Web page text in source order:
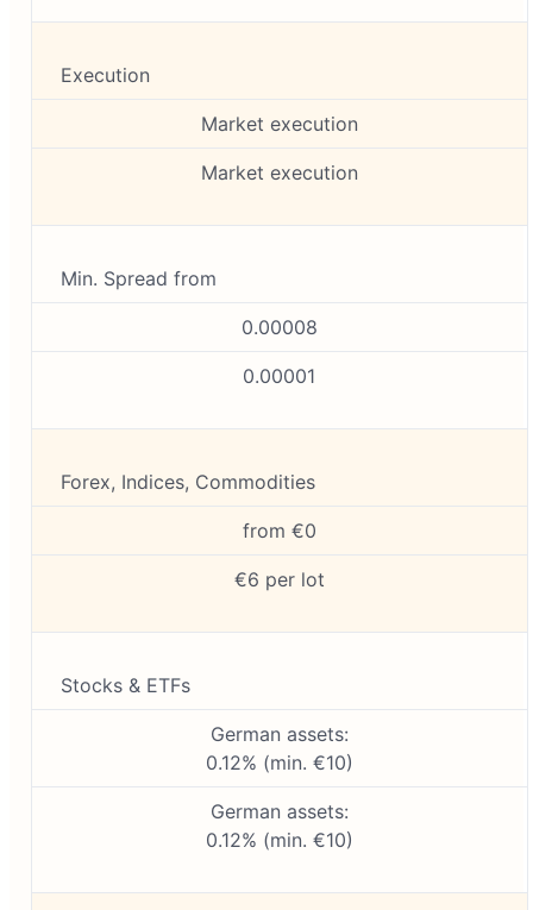
Execution
Market execution
Market execution
Min. Spread from
0.00008
0.00001
Forex, Indices, Commodities
from €0
€6 per lot
Stocks & ETFs
German assets:
0.12% (min. €10)
German assets:
0.12% (min. €10)